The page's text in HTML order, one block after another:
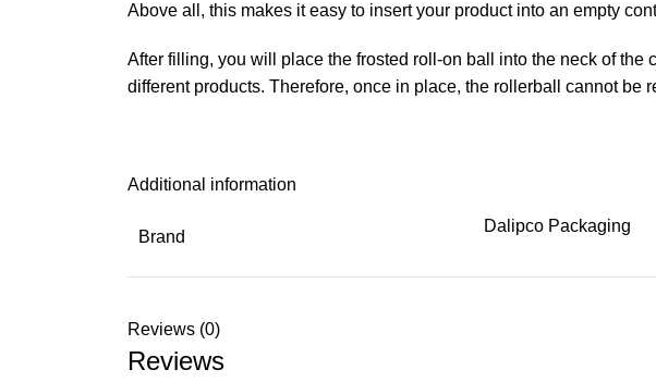
Above all, this makes it easy to insert your product into an empty
After filling, you will place the frosted roll-on ball into the neck of
different products. Therefore, once in place, the rollerball cannot be
Additional information
Brand
Dalipco Packaging
Reviews (0)
Reviews